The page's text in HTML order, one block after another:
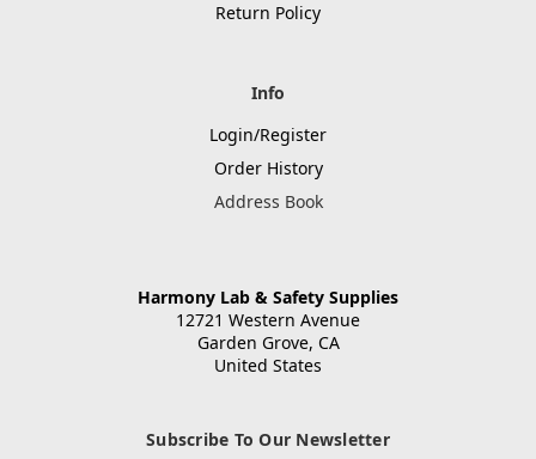
Return Policy
Info
Login/Register
Order History
Address Book
Harmony Lab & Safety Supplies
12721 Western Avenue
Garden Grove, CA
United States
Subscribe To Our Newsletter